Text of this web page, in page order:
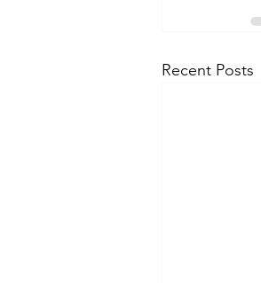
Recent Posts